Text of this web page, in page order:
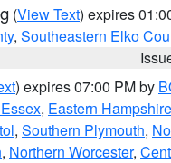
(View Text) expires
, Southeastern Elko
) expires 07:00 PM by
, Eastern Hampshire
, Southern Plymouth,
, Northern Worcester,